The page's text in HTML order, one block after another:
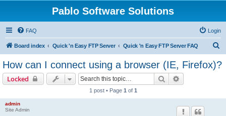
Pablo Software Solutions
FAQ Login
Board index Quick 'n Easy FTP Server Quick 'n Easy FTP Server FAQ
How can I connect using a browser (IE, Firefox)?
Locked Search
1 post • Page 1 of 1
admin
Site Admin